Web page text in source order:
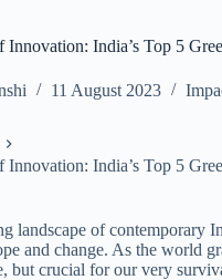
Innovation: India’s Top 5
11 August 2023
Innovation: India’s Top 5
landscape of contemporary
and change. As the world
but crucial for our very